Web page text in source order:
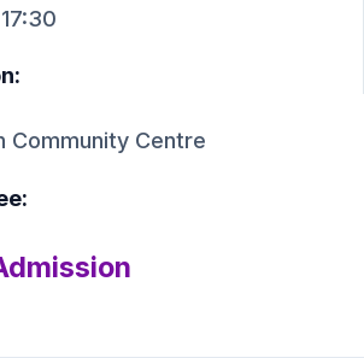
Community Centre